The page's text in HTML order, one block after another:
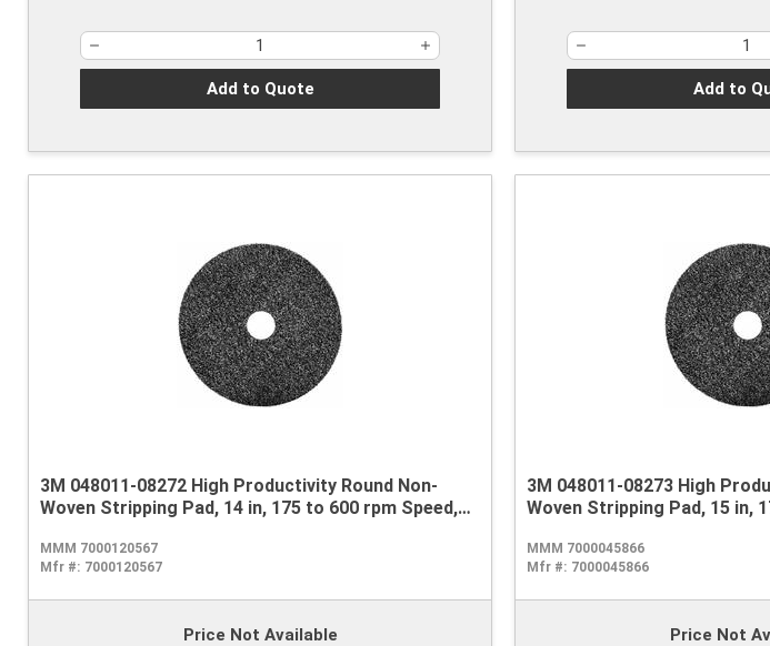
Add to Quote Add to
3M 048011-08272 High Productivity Round Non-
Woven Stripping Pad, 14 in, 175 to 600 rpm Speed,
MMM 7000120567
Mfr #: 7000120567
Price Not Available
3M 048011-08273 High
Woven Stripping Pad, 15 in,
MMM 7000045866
Mfr #: 7000045866
Price Not